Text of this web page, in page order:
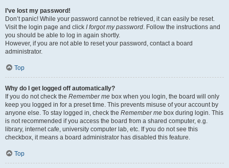
I’ve lost my password!
Don’t panic! While your password cannot be retrieved, it can easily be reset.
Visit the login page and click I forgot my password. Follow the instructions and
you should be able to log in again shortly.
However, if you are not able to reset your password, contact a board
administrator.
Top
Why do I get logged off automatically?
If you do not check the Remember me box when you login, the board will only
keep you logged in for a preset time. This prevents misuse of your account by
anyone else. To stay logged in, check the Remember me box during login. This
is not recommended if you access the board from a shared computer, e.g.
library, internet cafe, university computer lab, etc. If you do not see this
checkbox, it means a board administrator has disabled this feature.
Top